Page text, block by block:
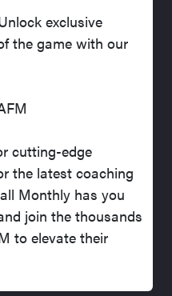
exclusive
the game with our
cutting-edge
the latest coaching
Monthly has you
join the thousands
to elevate their